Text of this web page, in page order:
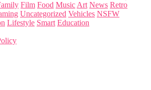
Film Food Music Art News Retro
Uncategorized Vehicles NSFW
Lifestyle Smart Education